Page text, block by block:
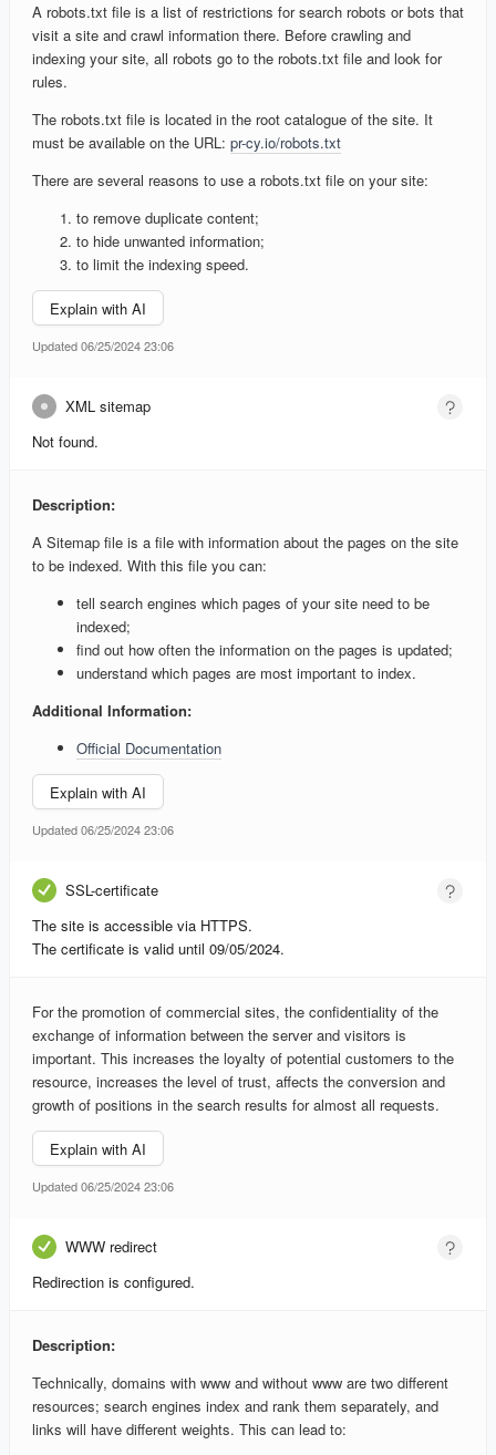
A robots.txt file is a list of restrictions for search robots or bots that
visit a site and crawl information there. Before crawling and
indexing your site, all robots go to the robots.txt file and look for
rules.
The robots.txt file is located in the root catalogue of the site. It
must be available on the URL: pr-cy.io/robots.txt
There are several reasons to use a robots.txt file on your site:
to remove duplicate content;
to hide unwanted information;
to limit the indexing speed.
Explain with AI
Updated 06/25/2024 23:06
XML sitemap
Not found.
Description:
A Sitemap file is a file with information about the pages on the site
to be indexed. With this file you can:
tell search engines which pages of your site need to be
indexed;
find out how often the information on the pages is updated;
understand which pages are most important to index.
Additional Information:
Official Documentation
Explain with AI
Updated 06/25/2024 23:06
SSL-certificate
The site is accessible via HTTPS.
The certificate is valid until 09/05/2024.
For the promotion of commercial sites, the confidentiality of the
exchange of information between the server and visitors is
important. This increases the loyalty of potential customers to the
resource, increases the level of trust, affects the conversion and
growth of positions in the search results for almost all requests.
Explain with AI
Updated 06/25/2024 23:06
WWW redirect
Redirection is configured.
Description:
Technically, domains with www and without www are two different
resources; search engines index and rank them separately, and
links will have different weights. This can lead to: